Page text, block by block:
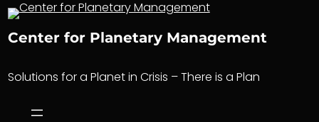
Skip
content
Center for Planetary Management
Solutions for a Planet in Crisis – There is a Plan